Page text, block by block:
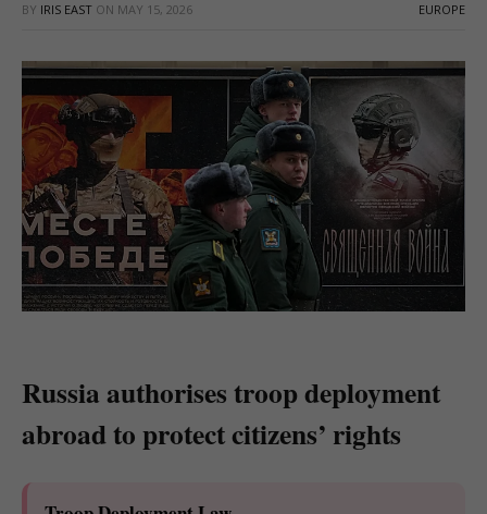
BY IRIS EAST ON MAY 15, 2026 EUROPE
Russia authorises troop deployment
abroad to protect citizens’ rights